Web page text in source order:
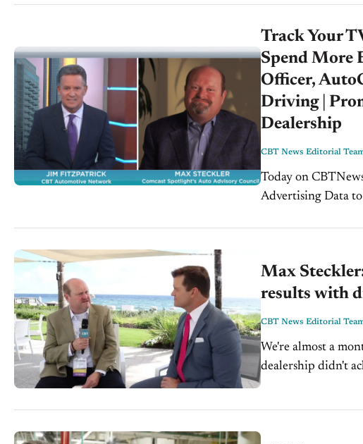
Track Your
Spend More
Officer,
Driving |
Dealership
CBT News Editorial
Today on
Advertising Data
Max
results with
CBT News Editorial
We're almost a
dealership didn't